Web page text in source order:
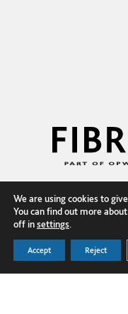
We are using cookies to
You can find out more
off insettings.
Accept Reject